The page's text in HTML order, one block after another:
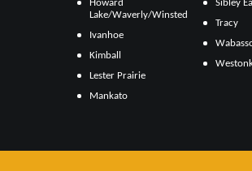
Howard
Lake/Waverly/Winsted
Ivanhoe
Kimball
Lester Prairie
Mankato
Sibley
Tracy